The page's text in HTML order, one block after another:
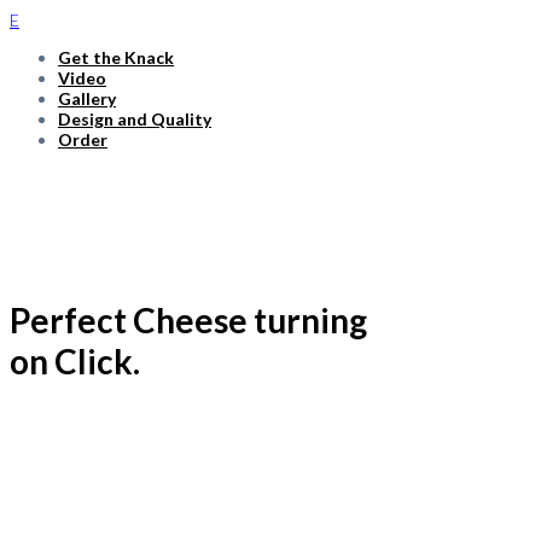
E
Get the Knack
Video
Gallery
Design and Quality
Order
Perfect Cheese turning
on Click.